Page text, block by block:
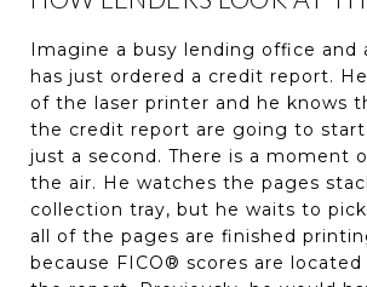
Imagine a busy lending office and
has just ordered a credit report.
of the laser printer and he knows
the credit report are going to
just a second. There is a moment
the air. He watches the pages
collection tray, but he waits to
all of the pages are finished
because FICO® scores are